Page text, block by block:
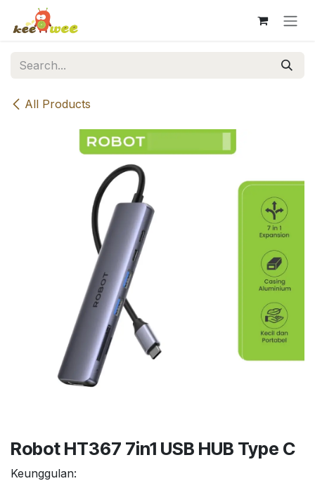
Skip to Content
All Products
Robot HT367 7in1 USB HUB Type C
Keunggulan: